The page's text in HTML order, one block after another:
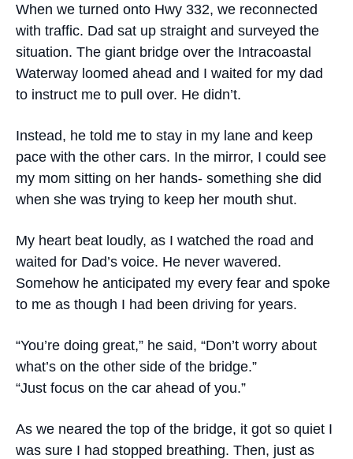
When we turned onto Hwy 332, we reconnected
with traffic. Dad sat up straight and surveyed the
situation. The giant bridge over the Intracoastal
Waterway loomed ahead and I waited for my dad
to instruct me to pull over. He didn’t.
Instead, he told me to stay in my lane and keep
pace with the other cars. In the mirror, I could see
my mom sitting on her hands- something she did
when she was trying to keep her mouth shut.
My heart beat loudly, as I watched the road and
waited for Dad’s voice. He never wavered.
Somehow he anticipated my every fear and spoke
to me as though I had been driving for years.
“You’re doing great,” he said, “Don’t worry about
what’s on the other side of the bridge.”
“Just focus on the car ahead of you.”
As we neared the top of the bridge, it got so quiet I
was sure I had stopped breathing. Then, just as